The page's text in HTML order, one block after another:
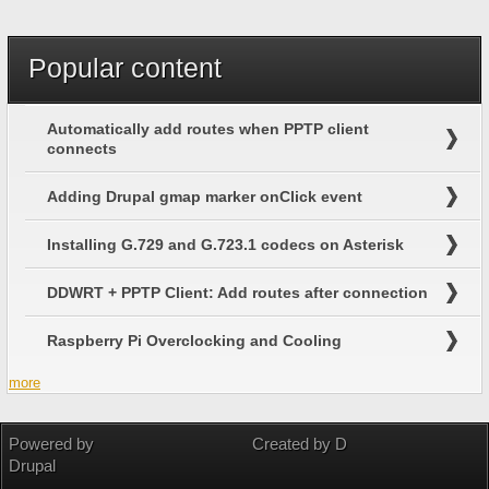
Popular content
Automatically add routes when PPTP client
connects
Adding Drupal gmap marker onClick event
Installing G.729 and G.723.1 codecs on Asterisk
DDWRT + PPTP Client: Add routes after connection
Raspberry Pi Overclocking and Cooling
more
Powered by
Drupal
Created by D